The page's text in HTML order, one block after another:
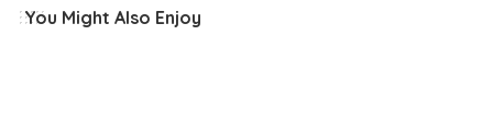
You Might Also Enjoy